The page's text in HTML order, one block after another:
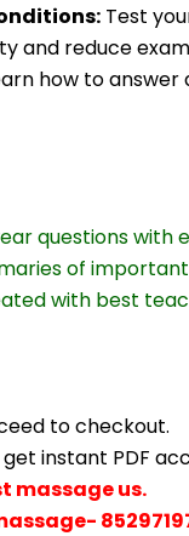
Test
and reduce
how to
questions with
of
with best
to checkout.
get instant PDF
massage us.